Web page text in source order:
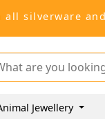
all silverware
Jewellery